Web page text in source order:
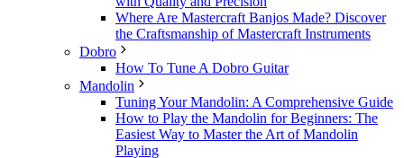
Where Are Mastercraft Banjos Made? Discover
the Craftsmanship of Mastercraft Instruments
Dobro
How To Tune A Dobro Guitar
Mandolin
Tuning Your Mandolin: A Comprehensive Guide
How to Play the Mandolin for Beginners: The
Easiest Way to Master the Art of Mandolin
Playing